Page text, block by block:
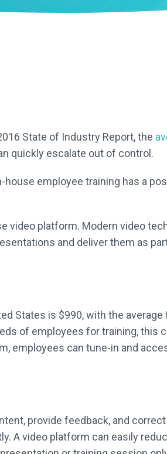
State of Industry Report, the
quickly escalate out of control.
house employee training has a
video platform. Modern video
and deliver them as
States is $990, with the
of employees for training, this
employees can tune-in and
provide feedback, and
A video platform can easily